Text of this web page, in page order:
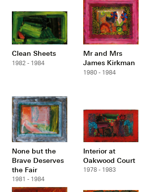
Clean Sheets
1982 - 1984
Mr and Mrs
James Kirkman
1980 - 1984
None but the
Brave Deserves
the Fair
1981 - 1984
Interior at
Oakwood Court
1978 - 1983